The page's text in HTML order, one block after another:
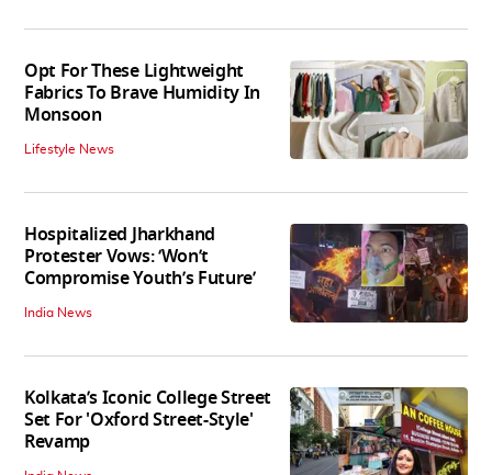
Opt For These Lightweight
Fabrics To Brave Humidity In
Monsoon
Lifestyle News
Hospitalized Jharkhand
Protester Vows: ‘Won’t
Compromise Youth’s Future’
India News
Kolkata’s Iconic College Street
Set For 'Oxford Street-Style'
Revamp